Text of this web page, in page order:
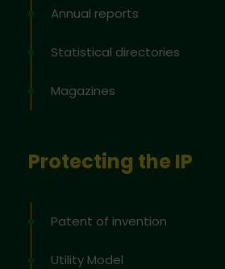
Annual reports
Statistical directories
Magazines
Protecting the IP
Patent of invention
Utility Model